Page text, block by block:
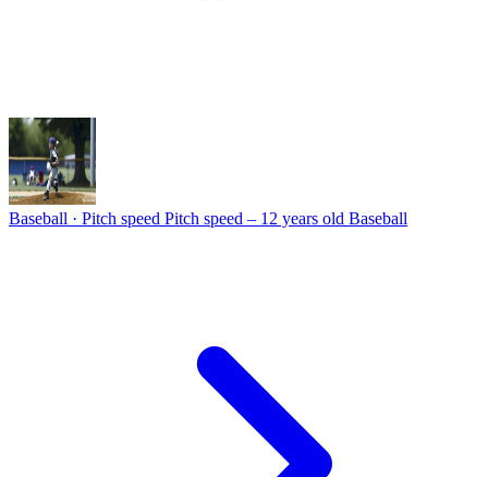
Baseball · Pitch speed Pitch speed – 12 years old Baseball